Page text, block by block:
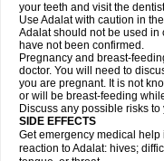
your teeth and visit the
Use Adalat with caution in
Adalat should not be used in
have not been confirmed.
Pregnancy and breast-
doctor. You will need to
you are pregnant. It is not
or will be breast-feeding
Discuss any possible risks to
SIDE EFFECTS
Get emergency medical
reaction to Adalat: hives;